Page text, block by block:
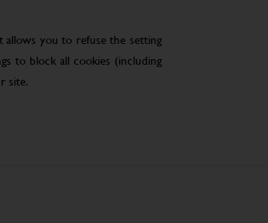
you to refuse the setting
to block all cookies (including
site.